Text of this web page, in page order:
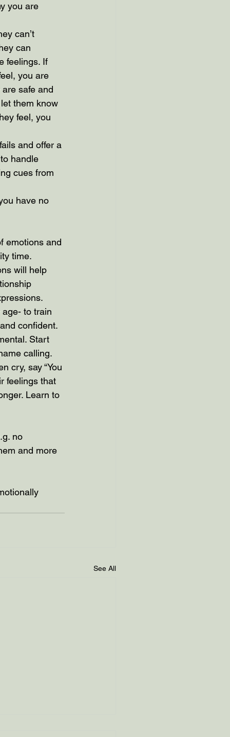
you are
can’t
can
feelings. If
you are
safe and
them know
feel, you
and offer a
handle
cues from
have no
emotions and
time.
will help
to train
confident.
Start
calling.
cry, say “You
feelings that
Learn to
no
and more
See All